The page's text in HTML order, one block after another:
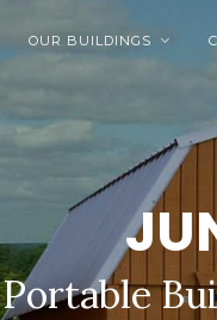
OUR BUILDINGS 
Portable